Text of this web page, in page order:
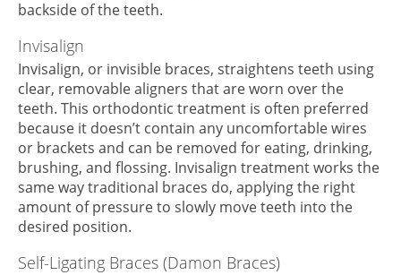
backside of the teeth.
Invisalign
Invisalign, or invisible braces, straightens teeth using
clear, removable aligners that are worn over the
teeth. This orthodontic treatment is often preferred
because it doesn’t contain any uncomfortable wires
or brackets and can be removed for eating, drinking,
brushing, and flossing. Invisalign treatment works the
same way traditional braces do, applying the right
amount of pressure to slowly move teeth into the
desired position.
Self-Ligating Braces (Damon Braces)